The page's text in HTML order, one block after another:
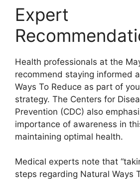
Expert
Health professionals at the
recommend staying informed
Ways To Reduce as part of
strategy. The Centers for
Prevention (CDC) also
importance of awareness in
maintaining optimal health.
Medical experts note that
steps regarding Natural Ways